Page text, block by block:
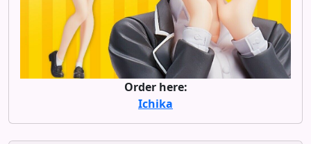
Order here:
Ichika